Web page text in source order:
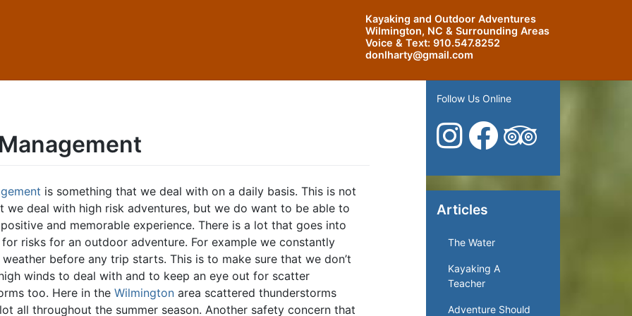
Kayaking and Outdoor Adventures
Wilmington, NC & Surrounding Areas
Voice & Text: 910.547.8252
donlharty@gmail.com
is something that we deal with on a daily basis. This is not
we deal with high risk adventures, but we do want to be able to
and memorable experience. There is a lot that goes into
for risks for an outdoor adventure. For example we constantly
before any trip starts. This is to make sure that we don’t
winds to deal with and to keep an eye out for scatter
too. Here in the Wilmington area scattered thunderstorms
all throughout the summer season. Another safety concern that
Follow Us Online
Articles
The Water
Kayaking A
Teacher
Adventure Should